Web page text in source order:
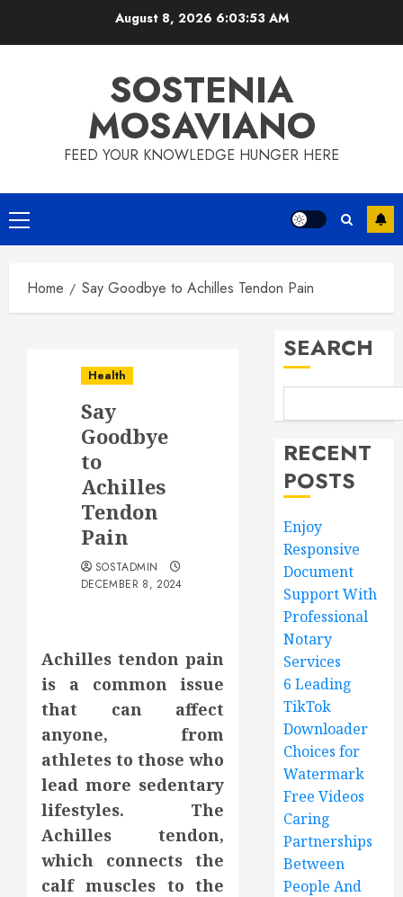
August 8, 2026 6:03:53 AM
SOSTENIA
MOSAVIANO
FEED YOUR KNOWLEDGE HUNGER HERE
Primary
Menu
Home Say Goodbye to Achilles Tendon Pain
Health
Say
Goodbye
to
Achilles
Tendon
Pain
SOSTADMIN
DECEMBER 8, 2024
Achilles tendon pain
is a common issue
that can affect
anyone, from
athletes to those who
lead more sedentary
lifestyles. The
Achilles tendon,
which connects the
calf muscles to the
SEARCH
RECENT
POSTS
Enjoy
Responsive
Document
Support With
Professional
Notary
Services
6 Leading
TikTok
Downloader
Choices for
Watermark
Free Videos
Caring
Partnerships
Between
People And